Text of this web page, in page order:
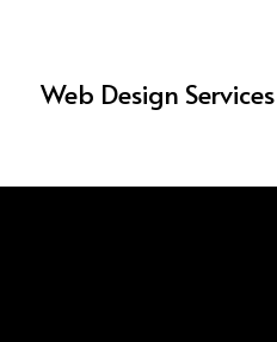
Web Design Services